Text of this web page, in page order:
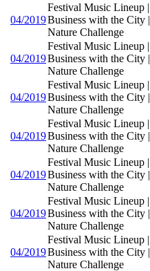
04/2019
Festival Music Lineup
Business with the City
Nature Challenge
04/2019
Festival Music Lineup
Business with the City
Nature Challenge
04/2019
Festival Music Lineup
Business with the City
Nature Challenge
04/2019
Festival Music Lineup
Business with the City
Nature Challenge
04/2019
Festival Music Lineup
Business with the City
Nature Challenge
04/2019
Festival Music Lineup
Business with the City
Nature Challenge
04/2019
Festival Music Lineup
Business with the City
Nature Challenge